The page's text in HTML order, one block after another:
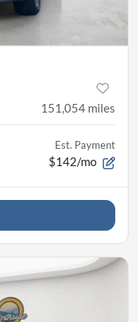
151,054 miles
Est. Payment
$142/mo